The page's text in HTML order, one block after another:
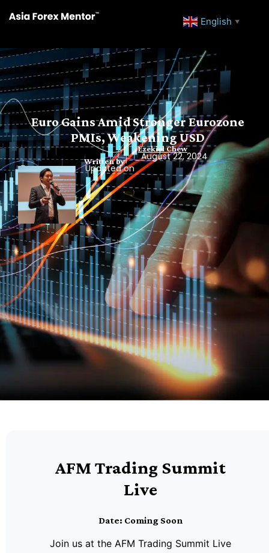
English ▼
Euro Gains Amid Stronger Eurozone
PMIs, Weakening USD
Written by
Ezekiel Chew
Updated on
August 22, 2024
AFM Trading Summit
Live
Date: Coming Soon
Join us at the AFM Trading Summit Live